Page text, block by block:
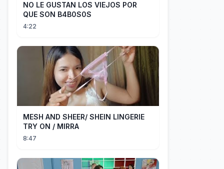
NO LE GUSTAN LOS VIEJOS POR
QUE SON B4B0S0S
4:22
MESH AND SHEER/ SHEIN LINGERIE
TRY ON / MIRRA
8:47